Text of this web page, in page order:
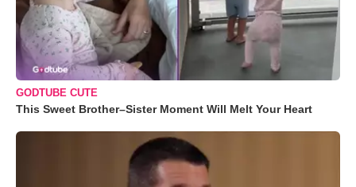
GODTUBE CUTE
This Sweet Brother–Sister Moment Will Melt Your Heart